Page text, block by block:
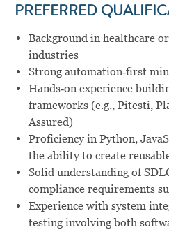
PREFERRED
Background in healthcare
industries
Strong automation‑first
Hands‑on experience
frameworks (e.g., Pitesti,
Assured)
Proficiency in Python,
the ability to create
Solid understanding of
compliance requirements
Experience with system
testing involving both